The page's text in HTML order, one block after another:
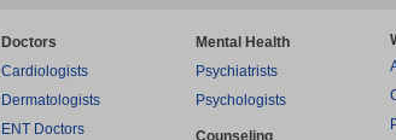
Doctors
Cardiologists
Dermatologists
ENT Doctors
Mental Health
Psychiatrists
Psychologists
Counseling